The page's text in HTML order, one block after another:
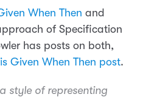
When Then and
of Specification
has posts on both,
Given When Then post.
style of representing